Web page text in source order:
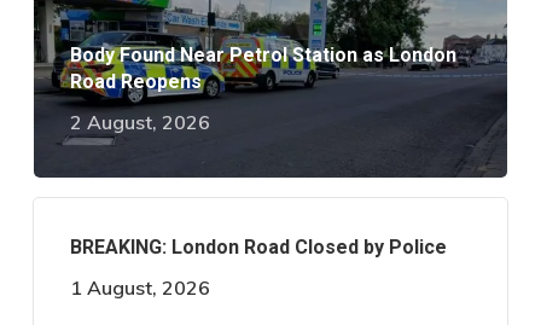
Body Found Near Petrol Station as London
Road Reopens
2 August, 2026
BREAKING: London Road Closed by Police
1 August, 2026